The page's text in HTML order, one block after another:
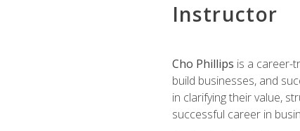
Instructor
Cho Phillips is a career-
build businesses, and
in clarifying their value,
successful career in